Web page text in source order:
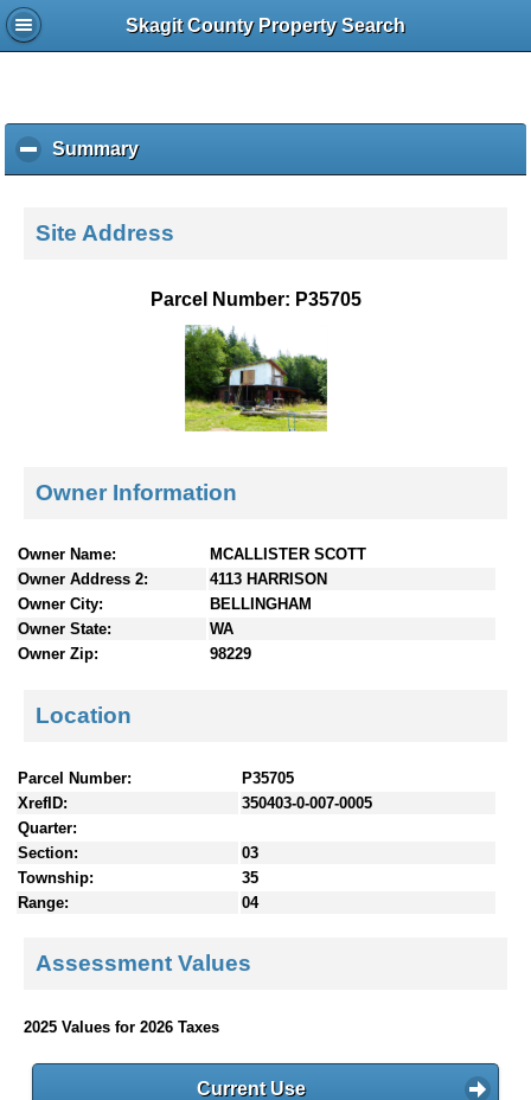
Skagit County Property Search
Summaryc
l
k
e
c
t
Site Address
Parcel Number: P35705
Owner Information
Owner Name:
MCALLISTER SCOTT
Owner Address 2:
4113 HARRISON
Owner City:
BELLINGHAM
Owner State:
WA
Owner Zip:
98229
Location
Parcel Number:
P35705
XrefID:
350403-0-007-0005
Quarter:
Section:
03
Township:
35
Range:
04
Assessment Values
2025 Values for 2026 Taxes
Current Use